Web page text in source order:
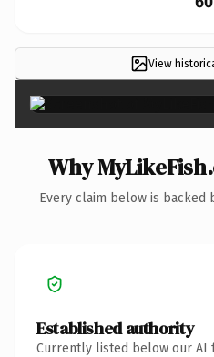
View
Why
Every claim below is backed
Established authority
Currently listed below our AI